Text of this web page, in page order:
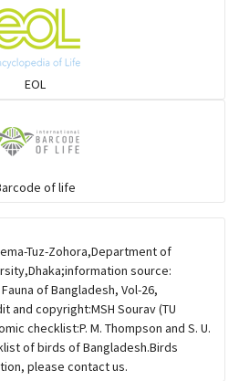
Sunbirds
Pipits a& allies
Plovers & allies
EOL
of life
Tuz-Zohora,Department of
source:
of Bangladesh, Vol-26,
and copyright:MSH Sourav (TU
checklist:P. M. Thompson and S. U.
of birds of Bangladesh.Birds
please contact us.